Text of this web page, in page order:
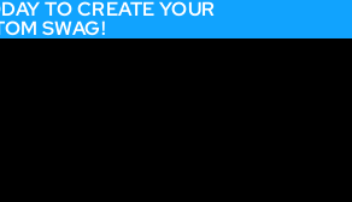
TO CREATE YOUR
SWAG!